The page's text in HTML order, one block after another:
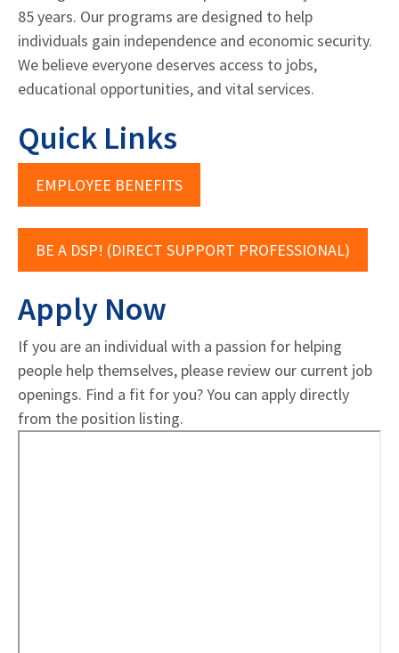
85 years. Our programs are designed to help
individuals gain independence and economic security.
We believe everyone deserves access to jobs,
educational opportunities, and vital services.
Quick Links
EMPLOYEE BENEFITS
BE A DSP! (DIRECT SUPPORT PROFESSIONAL)
Apply Now
If you are an individual with a passion for helping
people help themselves, please review our current job
openings. Find a fit for you? You can apply directly
from the position listing.